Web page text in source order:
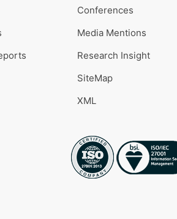
Conferences
Media Mentions
Research Insight
SiteMap
XML